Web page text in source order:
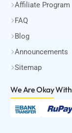
Affiliate Program
FAQ
Blog
Announcements
Sitemap
We Are OkayWith